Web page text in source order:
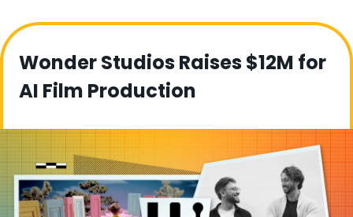
Wonder Studios Raises $12M for
AI Film Production